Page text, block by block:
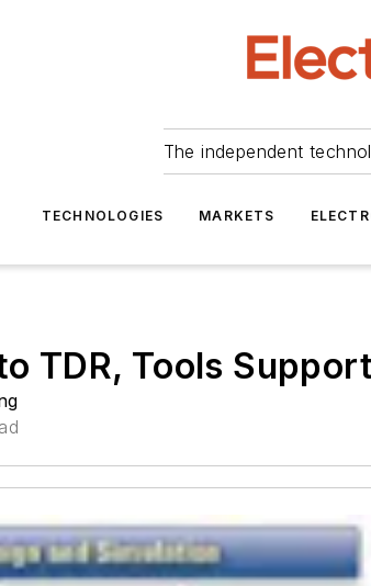
The independent
TECHNOLOGIES MARKETS
TDR, Tools